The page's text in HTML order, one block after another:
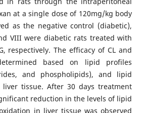
at a single dose of 120mg/kg body
as the negative control (diabetic),
VIII were diabetic rats treated with
respectively. The efficacy of CL and
based on lipid profiles
and phospholipids), and lipid
liver tissue. After 30 days treatment
reduction in the levels of lipid
in liver tissue was observed